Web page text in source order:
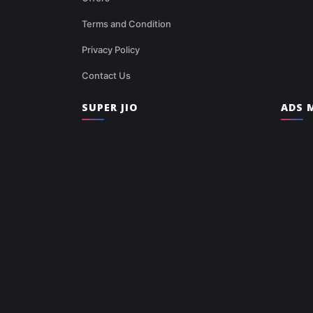
Terms and Condition
Privacy Policy
Contact Us
SUPER JIO ADS